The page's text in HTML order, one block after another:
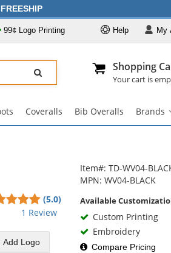
FREESHIP
99¢ Logo Printing My
Help
Shopping
Your cart is
Coveralls Bib Overalls Brands
(5.0)
5
stars
1 Review
Add Logo
Item#: TD-WV04-
MPN: WV04-BLACK
Available
Custom Printing
Embroidery
Compare Pricing
904-296-2240